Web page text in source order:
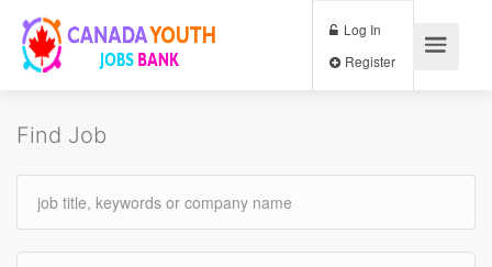
Log In
Find Job